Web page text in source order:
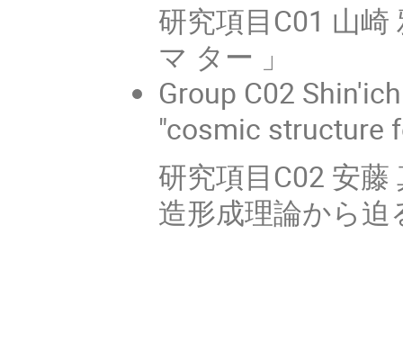
研究項目C01 山
マ ター 」
Group C02
"cosmic structure
研究項目C02 安
造形成理論から